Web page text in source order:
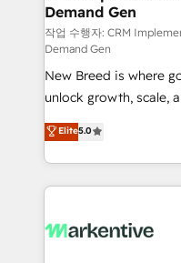
Generation - Full-funnel marketing and high-
performance
Expert deployment of
to automate growth. 🏆 Elite Excellence - 8 platform
accreditations and
expertise. - A team of 250+ experts dedicated to
your resilient growth.
Demand Gen
작업 수행자: CRM
Demand Gen
New Breed is where
unlock growth, scale,
companies activate
customer platform
Loop Marketing
services, smart
results, fast. ⚙️CRM & RevOps: Align all Hubs to your
Elite5.0